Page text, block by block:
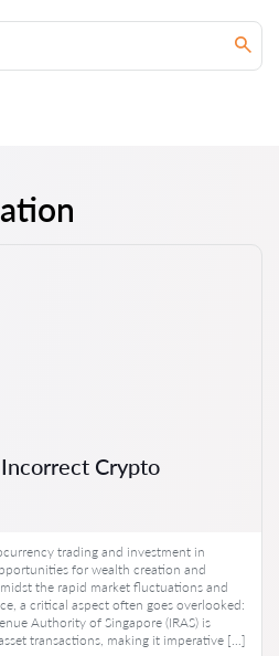
Crypto
trading and investment in
for wealth creation and
the rapid market fluctuations and
a critical aspect often goes overlooked:
Authority of Singapore (IRAS) is
transactions, making it imperative […]